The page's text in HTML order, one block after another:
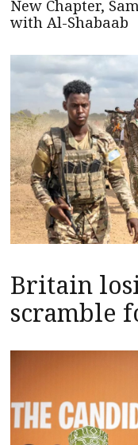
New Chapter,
with Al-Shabaab
Britain
scramble